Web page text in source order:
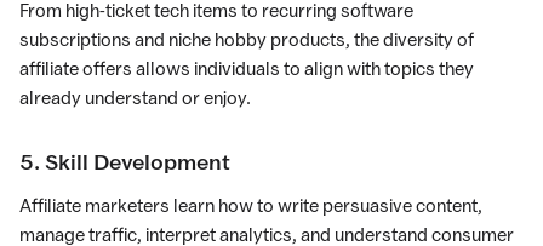
From high-ticket tech items to recurring software
subscriptions and niche hobby products, the diversity of
affiliate offers allows individuals to align with topics they
already understand or enjoy.
5. Skill Development
Affiliate marketers learn how to write persuasive content,
manage traffic, interpret analytics, and understand consumer